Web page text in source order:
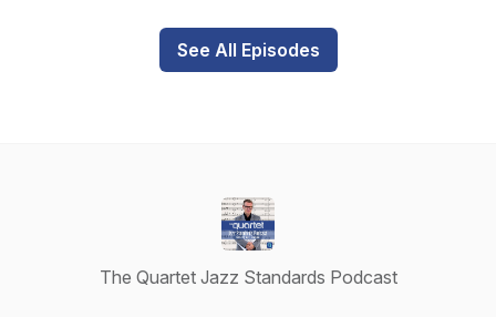
See All Episodes
The Quartet Jazz Standards Podcast